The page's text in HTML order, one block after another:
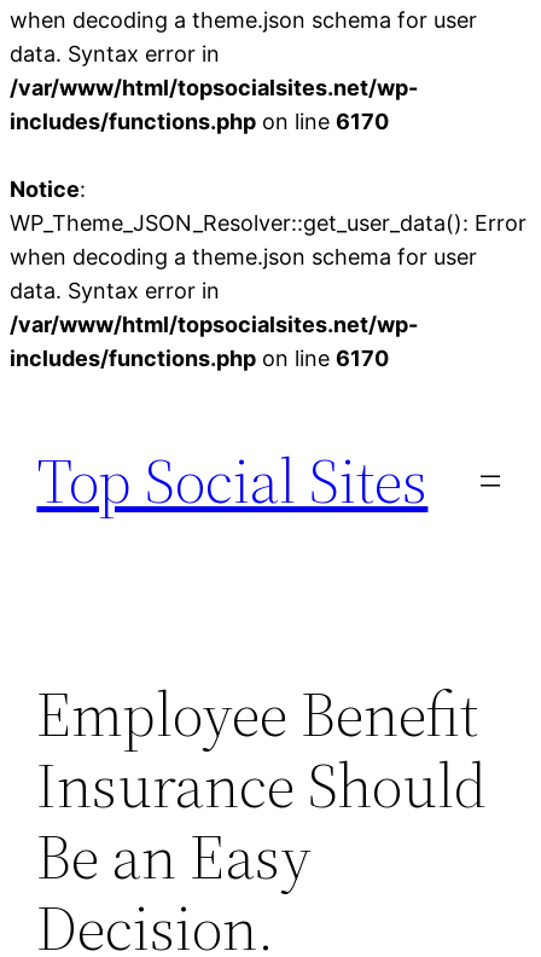
when decoding a theme.json schema for user
data. Syntax error in
/var/www/html/topsocialsites.net/wp-
includes/functions.php on line 6170
Notice:
WP_Theme_JSON_Resolver::get_user_data(): Error
when decoding a theme.json schema for user
data. Syntax error in
/var/www/html/topsocialsites.net/wp-
includes/functions.php on line 6170
content
Top Social Sites
Employee Benefit
Insurance Should
Be an Easy
Decision.